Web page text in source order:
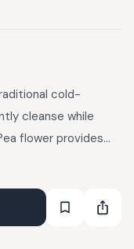
cold-
cleanse while
flower provides
Basil
a rich, creamy
Each bar is